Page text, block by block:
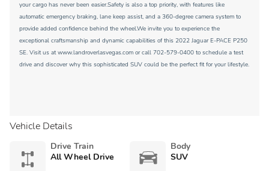
your cargo has never been easier.Safety is also a top priority, with features like
automatic emergency braking, lane keep assist, and a 360-degree camera system to
provide added confidence behind the wheel.We invite you to experience the
exceptional craftsmanship and dynamic capabilities of this 2022 Jaguar E-PACE P250
SE. Visit us at www.landroverlasvegas.com or call 702-579-0400 to schedule a test
drive and discover why this sophisticated SUV could be the perfect fit for your lifestyle.
Vehicle Details
Drive Train
All Wheel Drive
Body
SUV